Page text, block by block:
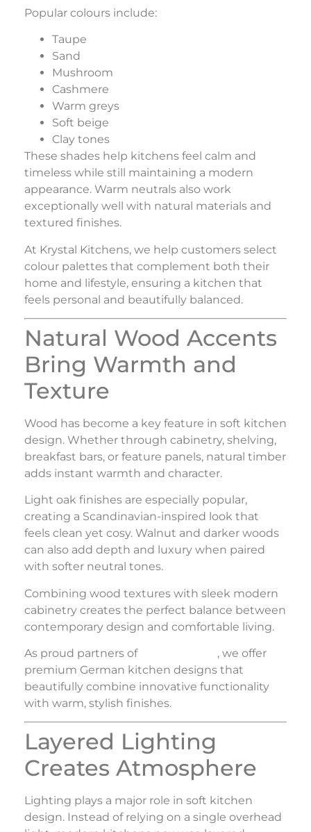
Popular colours include:
Taupe
Sand
Mushroom
Cashmere
Warm greys
Soft beige
Clay tones
These shades help kitchens feel calm and
timeless while still maintaining a modern
appearance. Warm neutrals also work
exceptionally well with natural materials and
textured finishes.
At Krystal Kitchens, we help customers select
colour palettes that complement both their
home and lifestyle, ensuring a kitchen that
feels personal and beautifully balanced.
Natural Wood Accents
Bring Warmth and
Texture
Wood has become a key feature in soft kitchen
design. Whether through cabinetry, shelving,
breakfast bars, or feature panels, natural timber
adds instant warmth and character.
Light oak finishes are especially popular,
creating a Scandinavian-inspired look that
feels clean yet cosy. Walnut and darker woods
can also add depth and luxury when paired
with softer neutral tones.
Combining wood textures with sleek modern
cabinetry creates the perfect balance between
contemporary design and comfortable living.
As proud partners of
, we offer
premium German kitchen designs that
beautifully combine innovative functionality
with warm, stylish finishes.
Layered Lighting
Creates Atmosphere
Lighting plays a major role in soft kitchen
design. Instead of relying on a single overhead